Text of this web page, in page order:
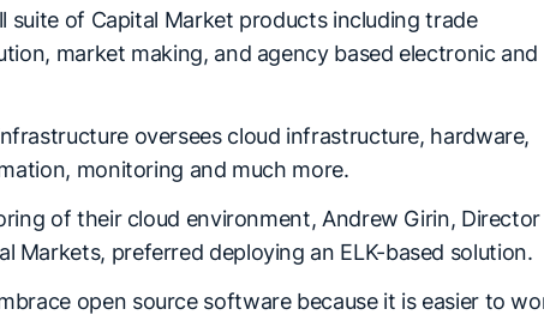
suite of Capital Market products including trade
market making, and agency based electronic and
oversees cloud infrastructure, hardware,
monitoring and much more.
of their cloud environment, Andrew Girin,
Markets, preferred deploying an ELK-based solution.
open source software because it is easier to